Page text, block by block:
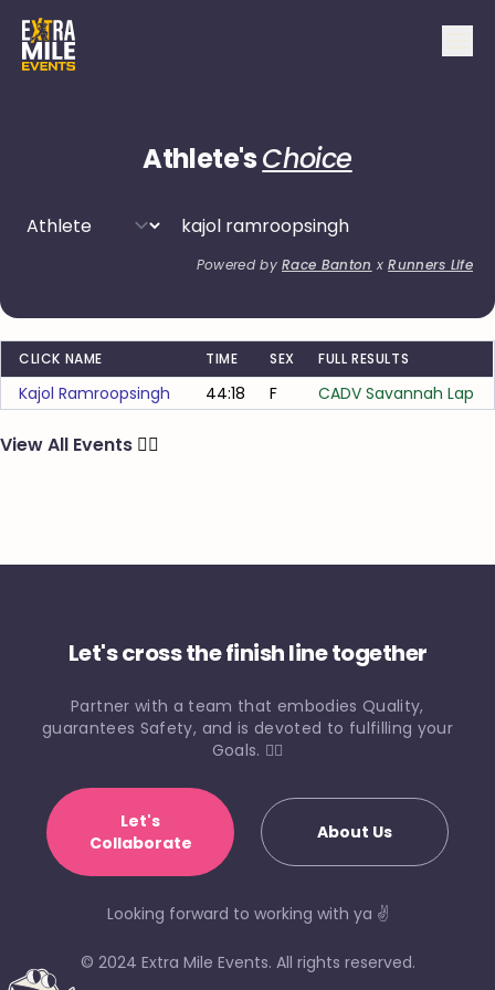
Athlete'sChoice
Powered byRace Banton xRunners Life
CLICK NAME TIME SEX FULL RESULTS
Kajol Ramroopsingh 44:18 F CADV Savannah Lap
View All Events 🏃‍♂️
Let's cross the finish line together
Partner with a team that embodies Quality,
guarantees Safety, and is devoted to fulfilling your
Goals. 🏃‍♀️
Let's
Collaborate
About Us
Looking forward to working with ya ✌️
© 2024 Extra Mile Events. All rights reserved.